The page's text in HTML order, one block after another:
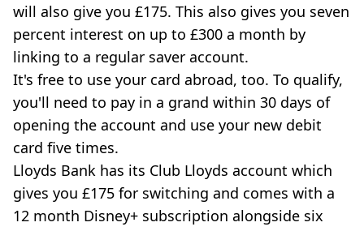
will also give you £175. This also gives you seven
percent interest on up to £300 a month by
linking to a regular saver account.
It's free to use your card abroad, too. To qualify,
you'll need to pay in a grand within 30 days of
opening the account and use your new debit
card five times.
Lloyds Bank has its Club Lloyds account which
gives you £175 for switching and comes with a
12 month Disney+ subscription alongside six